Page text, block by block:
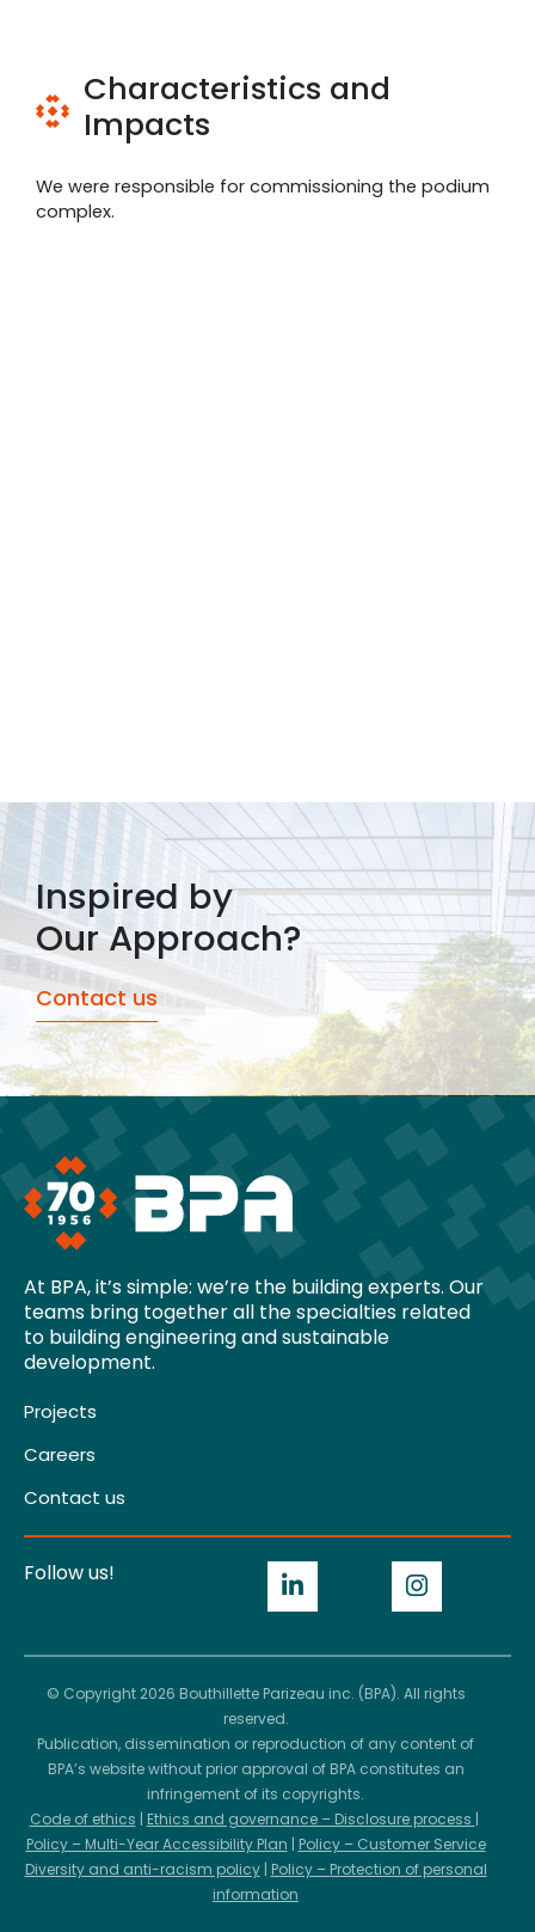
Characteristics and
Impacts
We were responsible for commissioning the podium
complex.
Inspired by
Our Approach?
Contact us
At BPA, it’s simple: we’re the building experts. Our
teams bring together all the specialties related
to building engineering and sustainable
development.
Projects
Careers
Contact us
Follow us!
© Copyright 2026 Bouthillette Parizeau inc. (BPA). All rights
reserved.
Publication, dissemination or reproduction of any content of
BPA’s website without prior approval of BPA constitutes an
infringement of its copyrights.
Code of ethics | Ethics and governance – Disclosure process |
Policy – Multi-Year Accessibility Plan | Policy – Customer Service
Diversity and anti-racism policy| Policy – Protection of personal
information